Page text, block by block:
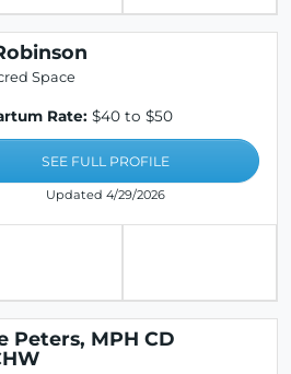
Space
Rate: $40 to $50
SEE FULL PROFILE
Updated 4/29/2026
Peters, MPH CD